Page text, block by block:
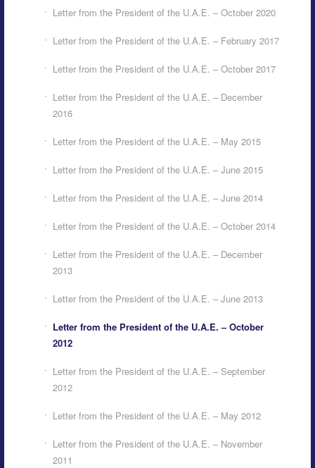
Letter from the President of the U.A.E. – October 2020
Letter from the President of the U.A.E. – February 2017
Letter from the President of the U.A.E. – October 2017
Letter from the President of the U.A.E. – December
2016
Letter from the President of the U.A.E. – May 2015
Letter from the President of the U.A.E. – June 2015
Letter from the President of the U.A.E. – June 2014
Letter from the President of the U.A.E. – October 2014
Letter from the President of the U.A.E. – December
2013
Letter from the President of the U.A.E. – June 2013
Letter from the President of the U.A.E. – October
2012
Letter from the President of the U.A.E. – September
2012
Letter from the President of the U.A.E. – May 2012
Letter from the President of the U.A.E. – November
2011